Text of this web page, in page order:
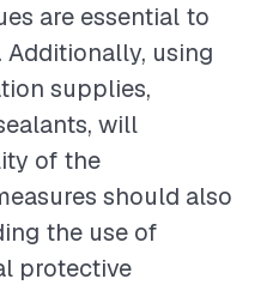
are essential to
Additionally, using
supplies,
will
of the
should also
the use of
protective